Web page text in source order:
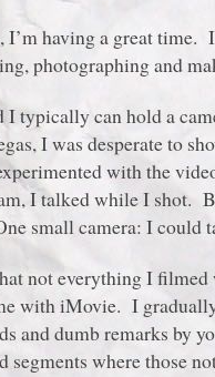
having a great time.
photographing and
typically can hold a
I was desperate to
with the
I talked while I shot.
small camera: I could
not everything I
with iMovie. I
and dumb remarks by
segments where those